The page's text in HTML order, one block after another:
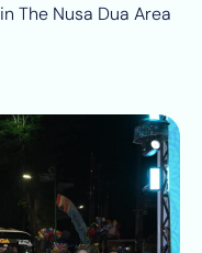
The Nusa Dua Area